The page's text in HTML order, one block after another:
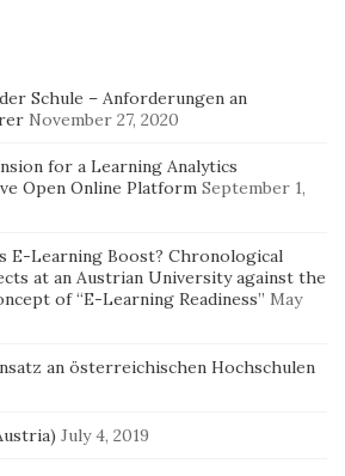
Schule – Anforderungen an
November 27, 2020
for a Learning Analytics
Open Online Platform September 1,
E-Learning Boost? Chronological
at an Austrian University against the
of “E-Learning Readiness” May
an österreichischen Hochschulen
July 4, 2019